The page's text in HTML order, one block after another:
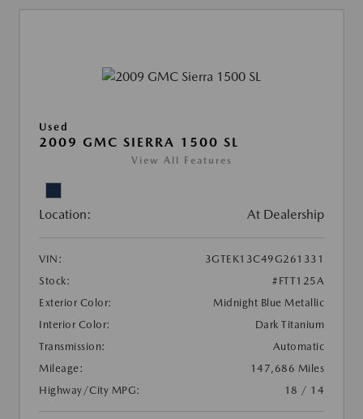
Used
2009 GMC SIERRA 1500 SL
View All Features
Location: At Dealership
VIN:
3GTEK13C49G261331
Stock:
#FTT125A
Exterior Color:
Midnight Blue Metallic
Interior Color:
Dark Titanium
Transmission:
Automatic
Mileage:
147,686 Miles
Highway/City MPG:
18 / 14